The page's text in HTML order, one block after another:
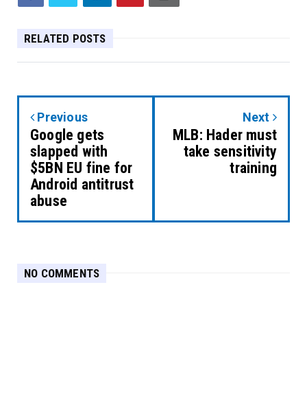
RELATED POSTS
Previous
Google gets
slapped with
$5BN EU fine for
Android antitrust
abuse
Next
MLB: Hader must
take sensitivity
training
NO COMMENTS